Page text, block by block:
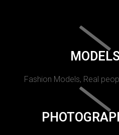
Fashion Models, Real